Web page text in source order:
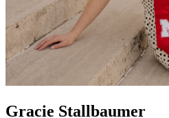
Gracie Stallbaumer